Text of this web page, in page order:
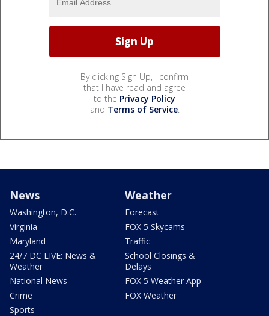
By clicking Sign Up, I confirm
that I have read and agree
to the Privacy Policy
and Terms of Service.
News
Washington, D.C.
Virginia
Maryland
24/7 DC LIVE: News &
Weather
National News
Crime
Sports
Weather
Forecast
FOX 5 Skycams
Traffic
School Closings &
Delays
FOX 5 Weather App
FOX Weather